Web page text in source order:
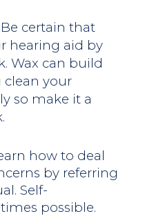
Be certain that
hearing aid by
Wax can build
clean your
so make it a
how to deal
by referring
Self-
possible.